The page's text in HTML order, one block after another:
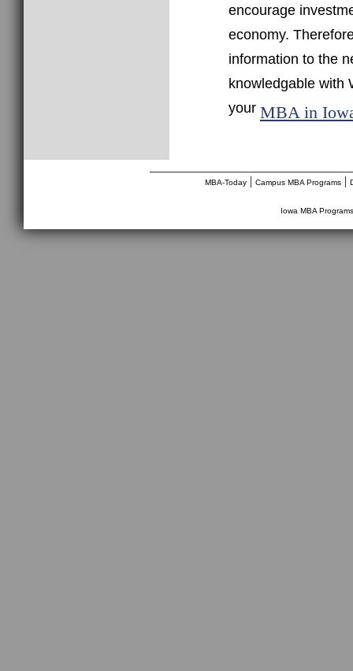
encourage
economy.
information to the
knowledgable with
your MBA in
MBA-Today| Campus MBA Programs|
Iowa MBA Programs